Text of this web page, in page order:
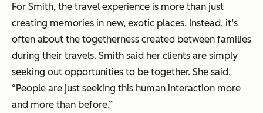
For Smith, the travel experience is more than just
creating memories in new, exotic places. Instead, it’s
often about the togetherness created between families
during their travels. Smith said her clients are simply
seeking out opportunities to be together. She said,
“People are just seeking this human interaction more
and more than before.”